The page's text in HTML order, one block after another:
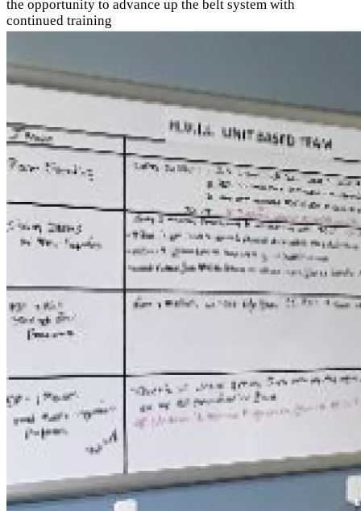
the opportunity to advance up the belt system with
continued training